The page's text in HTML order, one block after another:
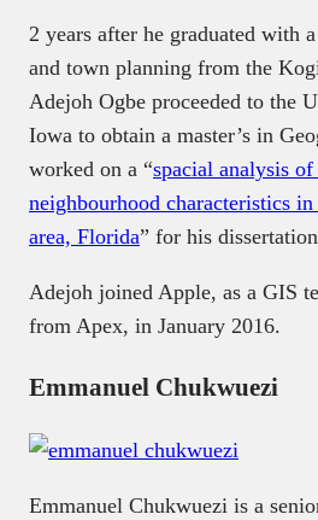
2 years after he graduated with
and town planning from the
Adejoh Ogbe proceeded to the
Iowa to obtain a master’s in
worked on a “spacial analysis
neighbourhood characteristics
area, Florida” for his
Adejoh joined Apple, as a GIS
from Apex, in January 2016.
Emmanuel Chukwuezi
Emmanuel Chukwuezi is a